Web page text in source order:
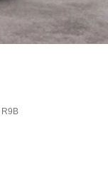
R9B